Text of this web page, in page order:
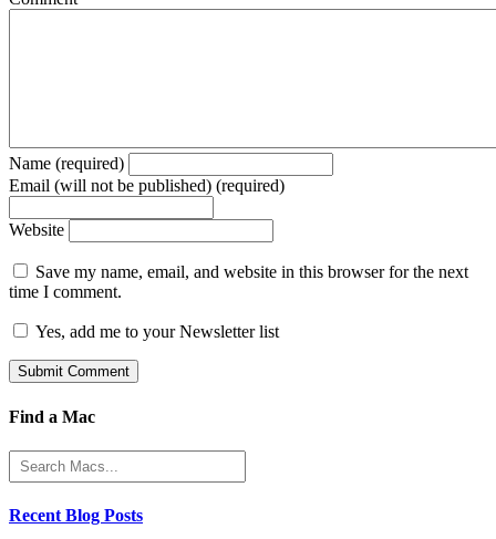
Name (required)
Email (will not be published) (required)
Website
Save my name, email, and website in this browser for the next
time I comment.
Yes, add me to your Newsletter list
Find a Mac
Recent Blog Posts